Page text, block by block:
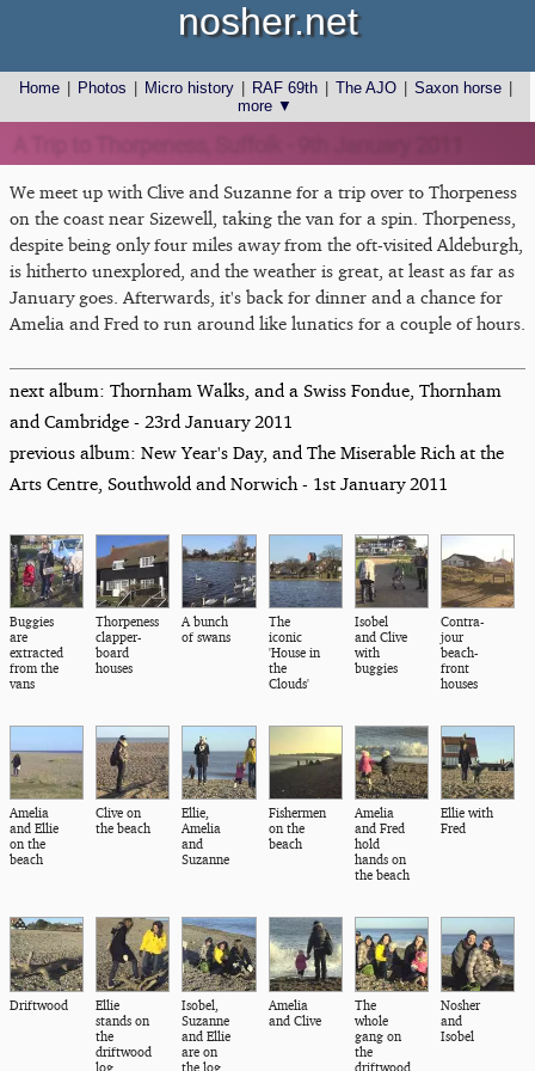
Home Photos Micro history RAF 69th The AJO Saxon horse
more ▼
nosher.net
We meet up with Clive and Suzanne for a trip over to Thorpeness
on the coast near Sizewell, taking the van for a spin. Thorpeness,
despite being only four miles away from the oft-visited Aldeburgh,
is hitherto unexplored, and the weather is great, at least as far as
January goes. Afterwards, it's back for dinner and a chance for
Amelia and Fred to run around like lunatics for a couple of hours.
next album: Thornham Walks, and a Swiss Fondue, Thornham
and Cambridge - 23rd January 2011
previous album: New Year's Day, and The Miserable Rich at the
Arts Centre, Southwold and Norwich - 1st January 2011
Buggies
are
extracted
from the
vans
Thorpeness
clapper-
board
houses
A bunch
of swans
The
iconic
'House in
the
Clouds'
Isobel
and Clive
with
buggies
Contra-
jour
beach-
front
houses
Amelia
and Ellie
on the
beach
Clive on
the beach
Ellie,
Amelia
and
Suzanne
Fishermen
on the
beach
Amelia
and Fred
hold
hands on
the beach
Ellie with
Fred
Driftwood
Ellie
stands on
the
driftwood
log
Isobel,
Suzanne
and Ellie
are on
the log
Amelia
and Clive
The
whole
gang on
the
driftwood
Nosher
and
Isobel